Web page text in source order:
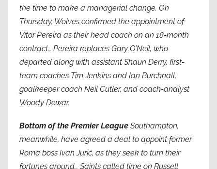
the time to make a managerial change. On
Thursday, Wolves confirmed the appointment of
Vítor Pereira as their head coach on an 18-month
contract… Pereira replaces Gary O’Neil, who
departed along with assistant Shaun Derry, first-
team coaches Tim Jenkins and Ian Burchnall,
goalkeeper coach Neil Cutler, and coach-analyst
Woody Dewar.
Bottom of the Premier League Southampton,
meanwhile, have agreed a deal to appoint former
Roma boss Ivan Jurić, as they seek to turn their
fortunes around… Saints called time on Russell